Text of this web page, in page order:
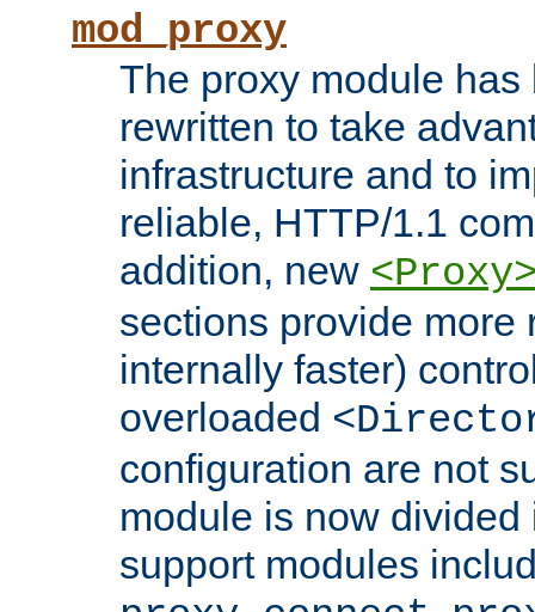
mod_proxy
The proxy module
rewritten to take
infrastructure and to
reliable, HTTP/1.1
addition, new
sections provide more
internally faster)
overloaded
configuration are not
module is now
support modules